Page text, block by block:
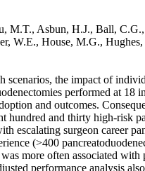
M.T., Asbun, H.J., Ball,
W.E., House, M.G.,
the impact of
performed at 18
and outcomes.
and thirty high-risk
escalating surgeon career
(>400
more often associated with
performance analysis